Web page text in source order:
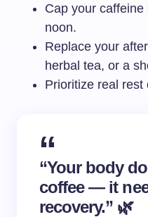
Cap your
noon.
Replace your
herbal tea, or a
Prioritize real rest
“Your body
coffee — it
recovery.” 🌿